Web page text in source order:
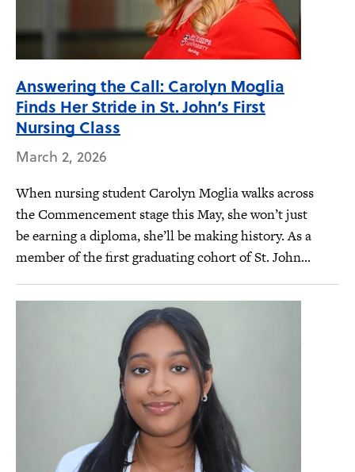
Answering the Call: Carolyn Moglia
Finds Her Stride in St. John’s First
Nursing Class
March 2, 2026
When nursing student Carolyn Moglia walks across
the Commencement stage this May, she won’t just
be earning a diploma, she’ll be making history. As a
member of the first graduating cohort of St. John...